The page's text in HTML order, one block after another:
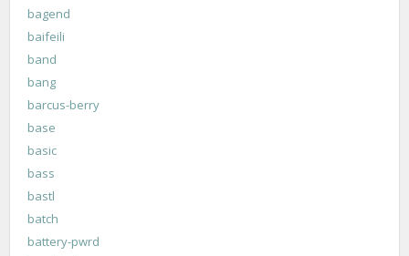
bagend
baifeili
band
bang
barcus-berry
base
basic
bass
bastl
batch
battery-pwrd